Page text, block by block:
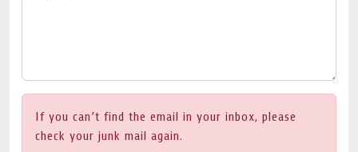
If you can’t find the email in your inbox, please
check your junk mail again.